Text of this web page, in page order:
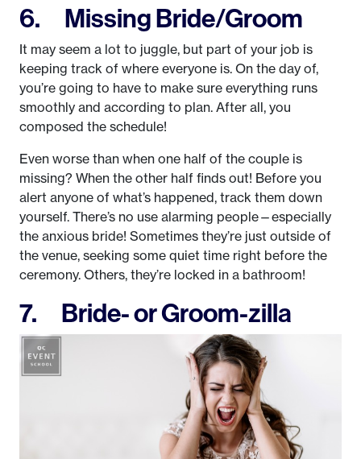
6. Missing Bride/Groom
It may seem a lot to juggle, but part of your job is
keeping track of where everyone is. On the day of,
you’re going to have to make sure everything runs
smoothly and according to plan. After all, you
composed the schedule!
Even worse than when one half of the couple is
missing? When the other half finds out! Before you
alert anyone of what’s happened, track them down
yourself. There’s no use alarming people—especially
the anxious bride! Sometimes they’re just outside of
the venue, seeking some quiet time right before the
ceremony. Others, they’re locked in a bathroom!
7. Bride- or Groom-zilla